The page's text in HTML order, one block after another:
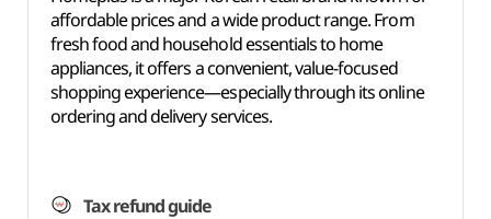
affordable prices and a wide product range. From
fresh food and household essentials to home
appliances, it offers a convenient, value-focused
shopping experience—especially through its online
ordering and delivery services.
Tax refund guide